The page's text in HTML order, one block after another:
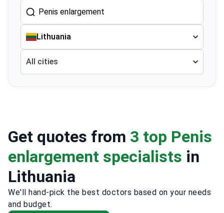
Lithuania
All cities
Get quotes from 3 top Penis
enlargement specialists in
Lithuania
We'll hand-pick the best doctors based on your needs
and budget.